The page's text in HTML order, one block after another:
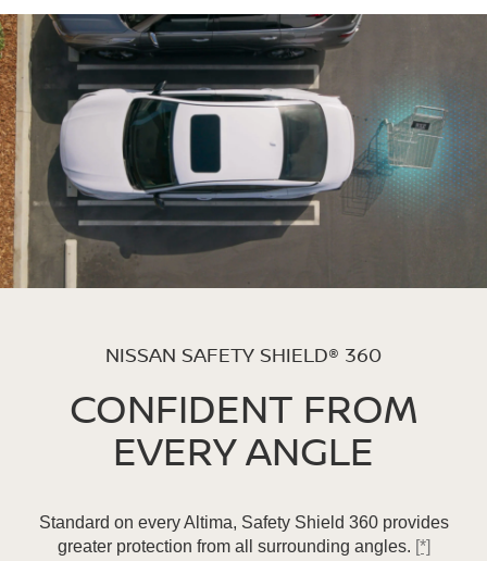
NISSAN SAFETY SHIELD® 360
CONFIDENT FROM
EVERY ANGLE
Standard on every Altima, Safety Shield 360 provides
greater protection from all surrounding angles. [*]